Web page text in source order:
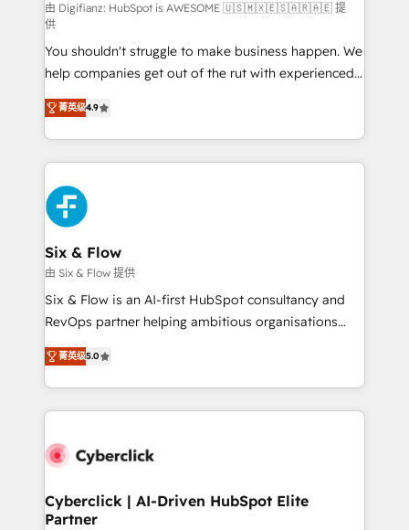
makes us different? 🚀 Top 0.5% of global HubSpot
agencies ⚙️ The strongest technical ability and
integration capabilities 💼 Consultative, long-term
partners who will embed ourselves into your
business, processes and systems 🏢 We specialise in
working with mid-market and enterprise
organisations, global organisations and those with
complex use cases 🏆 CRM Implementation,
Platform Enablement, Custom Integration and
Onboarding Accredited 🔐 ISO27001 & ISO9001
Certified
由 Digifianz: HubSpot is AWESOME 🇺🇸🇲🇽🇪🇸🇦🇷🇦🇪 提
供
You shouldn't struggle to make business happen. We
help companies get out of the rut with experienced,
process-oriented teams implementing HubSpot
Marketing, Sales, Service, CMS and Operations Hub,
so selling and actually engaging with your customers
feels easy and pain-free. We are a top ranked
HubSpot Elite Partner, winner of Rookie of the Year
and Customer First Awards, 4.9/5 rating in HubSpot
Reviews and 4.9/5 rating in Clutch Reviews. Digifianz
helps the following industries: logistics & 3PL, home
improvement & construction, branding and
commercialization, real estate, health, education,
SaaS, Software Dev & IT and consulting, make the
the United States, EU, UAE, Mexico and Latin
America. From casual user to super fan: make
菁英级4.9
Six & Flow
由 Six & Flow 提供
Six & Flow is an AI-first HubSpot consultancy and
RevOps partner helping ambitious organisations
grow with clarity, confidence, and intelligence.
Operating across the UK, Netherlands, Ireland, and
Canada, we’ve delivered thousands of successful
HubSpot projects for mid-market and enterprise
combine HubSpot, data, and AI to design connected
and technology for predictable, scalable revenue
growth. Our expertise spans RevOps, CRM and data
菁英级5.0
Cyberclick | AI-Driven HubSpot Elite
Partner